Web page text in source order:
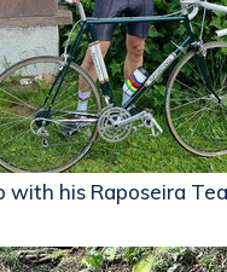
with his Raposeira